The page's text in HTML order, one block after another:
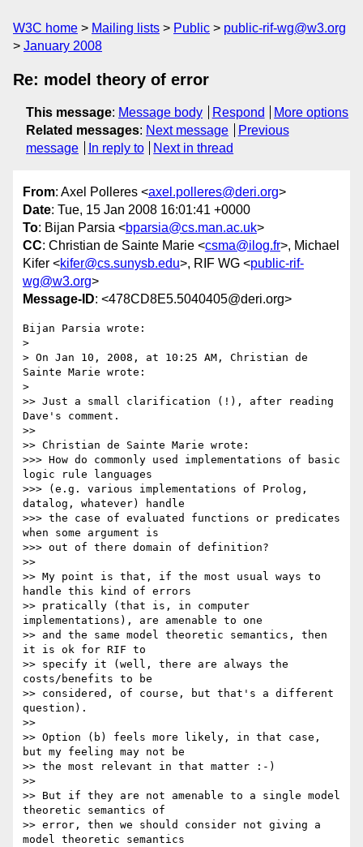
W3C home Mailing lists Public
public-rif-wg@w3.org
January 2008
Re: model theory of error
This message: Message body Respond
More options
Related messages: Next message
Previous
message
In reply to Next in thread
From: Axel Polleres <axel.polleres@deri.org>
Date: Tue, 15 Jan 2008 16:01:41 +0000
To: Bijan Parsia <bparsia@cs.man.ac.uk>
CC: Christian de Sainte Marie <csma@ilog.fr>, Michael
Kifer <kifer@cs.sunysb.edu>, RIF WG <public-rif-
wg@w3.org>
Message-ID: <478CD8E5.5040405@deri.org>
Bijan Parsia wrote:
>
> On Jan 10, 2008, at 10:25 AM, Christian de
Sainte Marie wrote:
>
>> Just a small clarification (!), after reading
Dave's comment.
>>
>> Christian de Sainte Marie wrote:
>>> How do commonly used implementations of basic
logic rule languages
>>> (e.g. various implementations of Prolog,
datalog, whatever) handle
>>> the case of evaluated functions or predicates
when some argument is
>>> out of there domain of definition?
>>
>> My point is that, if the most usual ways to
handle this kind of errors
>> pratically (that is, in computer
implementations), are amenable to one
>> and the same model theoretic semantics, then
it is ok for RIF to
>> specify it (well, there are always the
costs/benefits to be
>> considered, of course, but that's a different
question).
>>
>> Option (b) feels more likely, in that case,
but my feeling may not be
>> the most relevant in that matter :-)
>>
>> But if they are not amenable to a single model
theoretic semantics of
>> error, then we should consider not giving a
model theoretic semantics